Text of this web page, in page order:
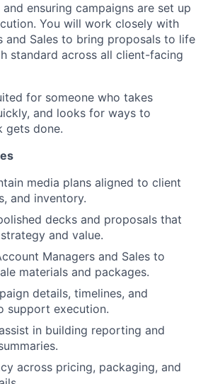
ensuring campaigns are set up
You will work closely with
and Sales to bring proposals to life
standard across all client-facing
for someone who takes
and looks for ways to
gets done.
media plans aligned to client
and inventory.
decks and proposals that
and value.
Managers and Sales to
materials and packages.
details, timelines, and
support execution.
in building reporting and
across pricing, packaging, and